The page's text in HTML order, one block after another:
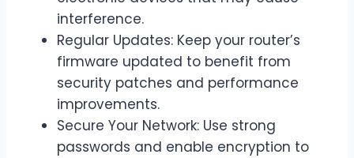
interference.
Regular Updates: Keep your router’s
firmware updated to benefit from
security patches and performance
improvements.
Secure Your Network: Use strong
passwords and enable encryption to